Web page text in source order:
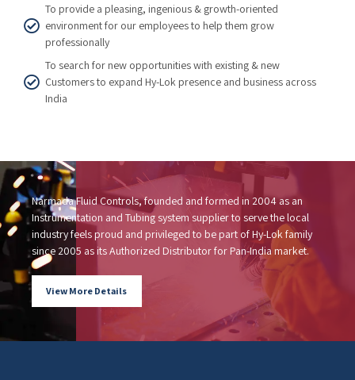
To provide a pleasing, ingenious & growth-oriented
environment for our employees to help them grow
professionally
To search for new opportunities with existing & new
Customers to expand Hy-Lok presence and business across
India
Narmada Fluid Controls, founded and formed in 2004 as an
Instrumentation and Tubing system supplier to serve the local
industry feels proud and privileged to be part of Hy-Lok family
since 2005 as its Authorized Distributor for Pan-India market.
View More Details